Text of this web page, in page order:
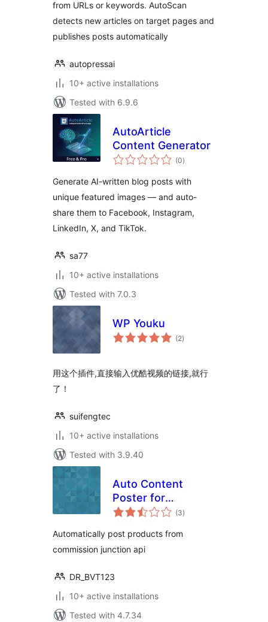
from URLs or keywords. AutoScan
detects new articles on target pages and
publishes posts automatically
autopressai
10+ active installations
Tested with 6.9.6
AutoArticle
Content Generator
(0total
ratings
)
Generate AI-written blog posts with
unique featured images — and auto-
share them to Facebook, Instagram,
LinkedIn, X, and TikTok.
sa77
10+ active installations
Tested with 7.0.3
WP Youku
(2total
ratings
)
用这个插件,直接输入优酷视频的链接,就行
了！
suifengtec
10+ active installations
Tested with 3.9.40
Auto Content
Poster for
Commission (3total
ratings
)
Automatically post products from
commission junction api
DR_BVT123
10+ active installations
Tested with 4.7.34